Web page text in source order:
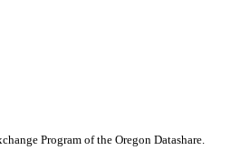
Program of the Oregon Datashare.